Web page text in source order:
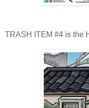
TRASH ITEM #4 is the